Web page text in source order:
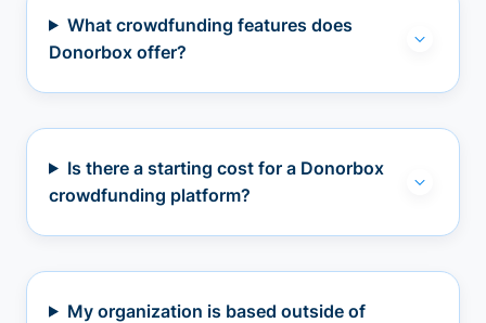
What crowdfunding features does
Donorbox offer?
Is there a starting cost for a Donorbox
crowdfunding platform?
My organization is based outside of